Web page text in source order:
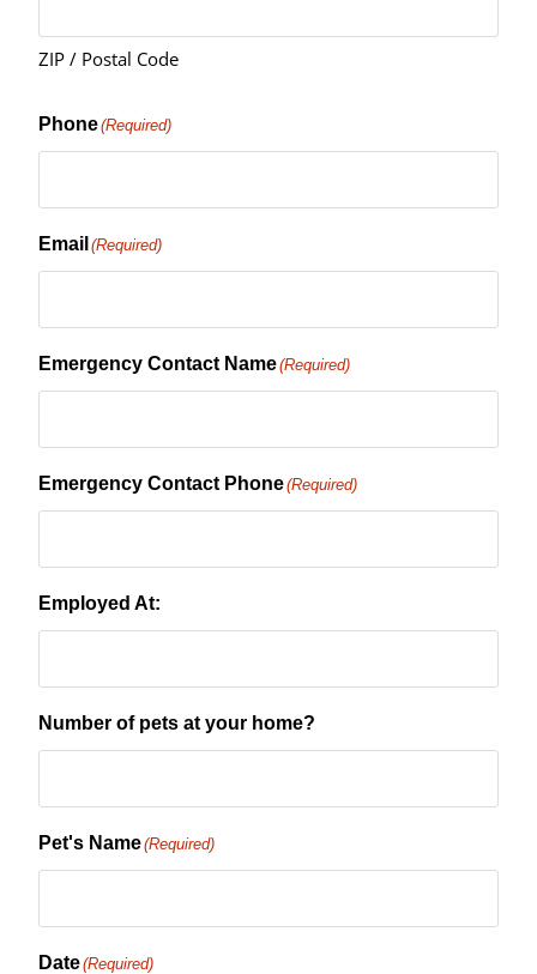
ZIP / Postal Code
Phone(Required)
Email (Required)
Emergency Contact Name(Required)
Emergency Contact Phone(Required)
Employed At:
Number of pets at your home?
Pet's Name(Required)
Date(Required)